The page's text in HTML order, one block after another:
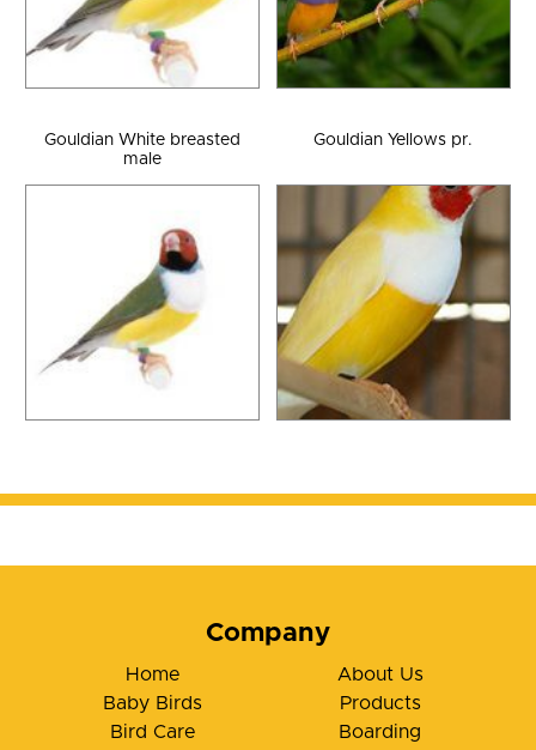
Gouldian White breasted
male
Gouldian Yellows pr.
Company
Home
About Us
Baby Birds
Products
Bird Care
Boarding